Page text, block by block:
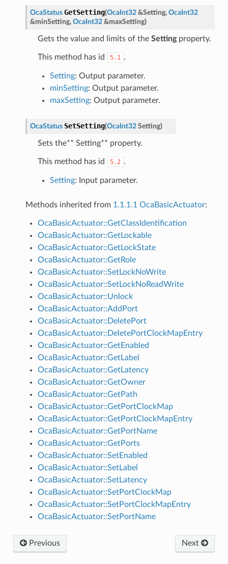
OcaStatus GetSetting(OcaInt32 &Setting, OcaInt32
&minSetting, OcaInt32 &maxSetting)
Gets the value and limits of the Settingproperty.
This method has id 5.1 .
Setting: Output parameter.
minSetting: Output parameter.
maxSetting: Output parameter.
OcaStatus SetSetting(OcaInt32 Setting)
Sets the** Setting** property.
This method has id 5.2 .
Setting: Input parameter.
Methods inherited from 1.1.1.1 OcaBasicActuator:
OcaBasicActuator::GetClassIdentification
OcaBasicActuator::GetLockable
OcaBasicActuator::GetLockState
OcaBasicActuator::GetRole
OcaBasicActuator::SetLockNoWrite
OcaBasicActuator::SetLockNoReadWrite
OcaBasicActuator::Unlock
OcaBasicActuator::AddPort
OcaBasicActuator::DeletePort
OcaBasicActuator::DeletePortClockMapEntry
OcaBasicActuator::GetEnabled
OcaBasicActuator::GetLabel
OcaBasicActuator::GetLatency
OcaBasicActuator::GetOwner
OcaBasicActuator::GetPath
OcaBasicActuator::GetPortClockMap
OcaBasicActuator::GetPortClockMapEntry
OcaBasicActuator::GetPortName
OcaBasicActuator::GetPorts
OcaBasicActuator::SetEnabled
OcaBasicActuator::SetLabel
OcaBasicActuator::SetLatency
OcaBasicActuator::SetPortClockMap
OcaBasicActuator::SetPortClockMapEntry
OcaBasicActuator::SetPortName
Previous Next